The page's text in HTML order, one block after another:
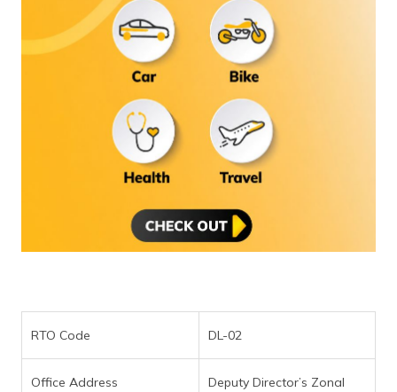
RTO Code DL-02
Office Address
Deputy Director’s Zonal